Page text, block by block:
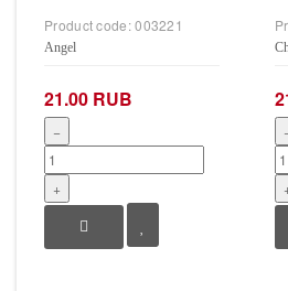
Product code:003221
Angel
21.00 RUB
−
+